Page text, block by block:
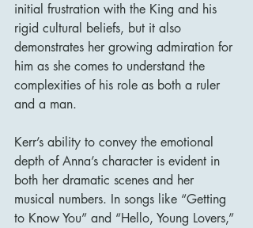
initial frustration with the King and his
rigid cultural beliefs, but it also
demonstrates her growing admiration for
him as she comes to understand the
complexities of his role as both a ruler
and a man.
Kerr’s ability to convey the emotional
depth of Anna’s character is evident in
both her dramatic scenes and her
musical numbers. In songs like “Getting
to Know You” and “Hello, Young Lovers,”